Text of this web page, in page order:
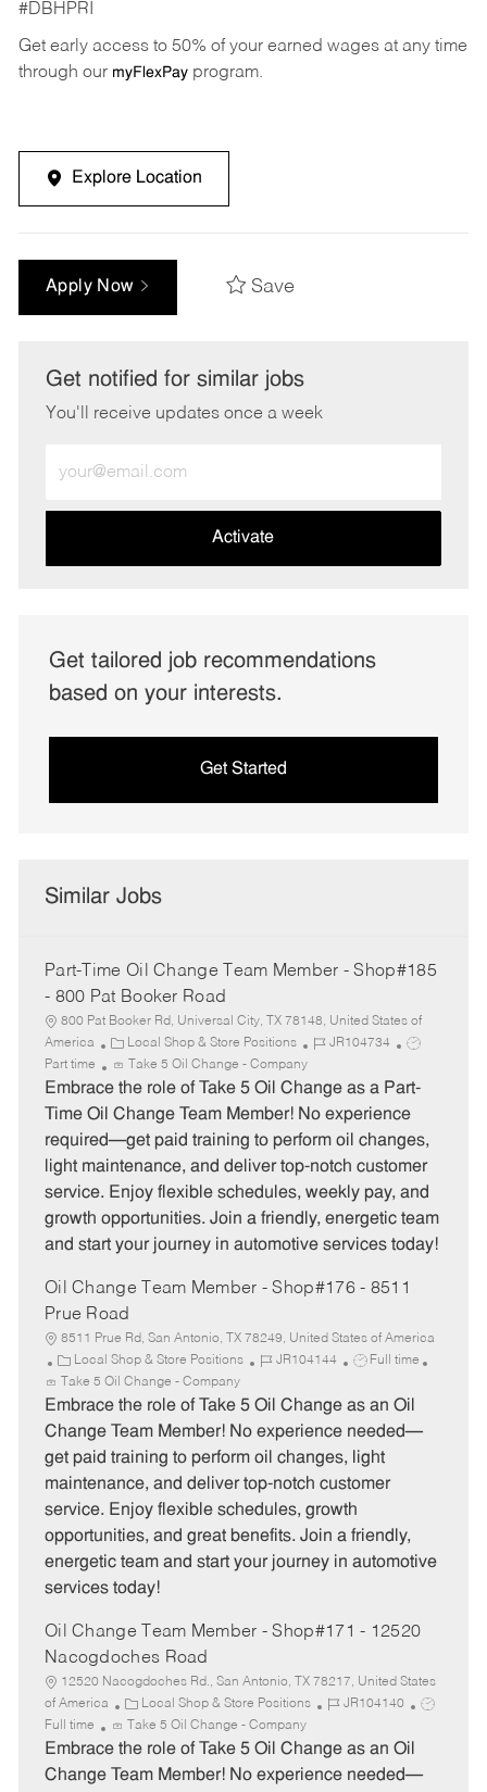
#DBHPRI
Get early access to 50% of your earned wages at any time
through our myFlexPayprogram.
Explore Location
Apply Now Save
Get notified for similar jobs
You'll receive updates once a week
Email
address
Activate
Get tailored job recommendations
based on your interests.
Get Started
Similar Jobs
Part-Time Oil Change Team Member - Shop#185
- 800 Pat Booker Road
800 Pat Booker Rd, Universal City, TX 78148, United States of
America
C
a
t
e
r
y
Local Shop & Store Positions
J
b
I
JR104734
J
b
T
p
e
Part time Take 5 Oil Change - Company
Embrace the role of Take 5 Oil Change as a Part-
Time Oil Change Team Member! No experience
required—get paid training to perform oil changes,
light maintenance, and deliver top-notch customer
service. Enjoy flexible schedules, weekly pay, and
growth opportunities. Join a friendly, energetic team
and start your journey in automotive services today!
Oil Change Team Member - Shop#176 - 8511
Prue Road
8511 Prue Rd, San Antonio, TX 78249, United States of America
C
a
t
e
o
r
y
Local Shop & Store Positions
J
b
I
JR104144
J
b
T
e
Full time
Take 5 Oil Change - Company
Embrace the role of Take 5 Oil Change as an Oil
Change Team Member! No experience needed—
get paid training to perform oil changes, light
maintenance, and deliver top-notch customer
service. Enjoy flexible schedules, growth
opportunities, and great benefits. Join a friendly,
energetic team and start your journey in automotive
services today!
Oil Change Team Member - Shop#171 - 12520
Nacogdoches Road
12520 Nacogdoches Rd., San Antonio, TX 78217, United States
of America
C
a
t
e
Local Shop & Store Positions
J
b
I
JR104140
J
Full time Take 5 Oil Change - Company
Embrace the role of Take 5 Oil Change as an Oil
Change Team Member! No experience needed—